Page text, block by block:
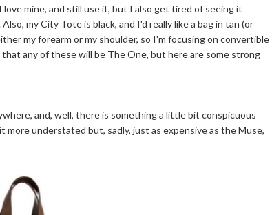
mine, and still use it, but I also get tired of seeing it
my City Tote is black, and I'd really like a bag in tan (or
my forearm or my shoulder, so I'm focusing on convertible
any of these will be The One, but here are some strong
and, well, there is something a little bit conspicuous
more understated but, sadly, just as expensive as the Muse,